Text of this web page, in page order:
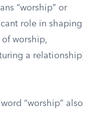
“worship” or
role in shaping
worship,
a relationship
“worship” also